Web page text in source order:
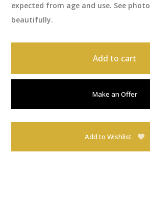
expected from age and use. See
beautifully.
Add to cart
Make an Offer
Add to Wishlist